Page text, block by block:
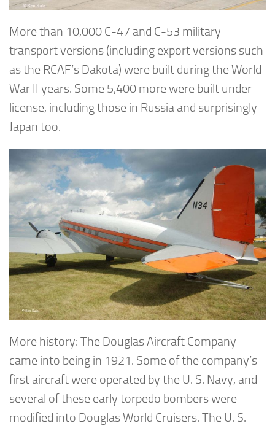
More than 10,000 C-47 and C-53 military
transport versions (including export versions such
as the RCAF’s Dakota) were built during the World
War II years. Some 5,400 more were built under
license, including those in Russia and surprisingly
Japan too.
More history: The Douglas Aircraft Company
came into being in 1921. Some of the company’s
first aircraft were operated by the U. S. Navy, and
several of these early torpedo bombers were
modified into Douglas World Cruisers. The U. S.